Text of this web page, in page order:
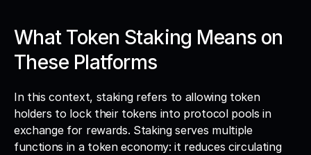
What Token Staking Means on
These Platforms
In this context, staking refers to allowing token
holders to lock their tokens into protocol pools in
exchange for rewards. Staking serves multiple
functions in a token economy: it reduces circulating